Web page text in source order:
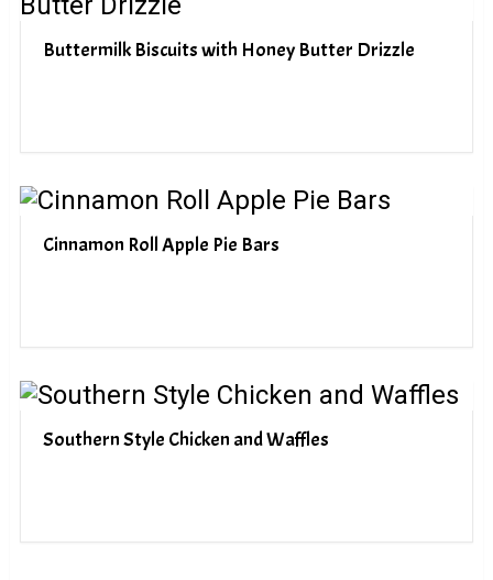
Buttermilk Biscuits with Honey Butter Drizzle
Cinnamon Roll Apple Pie Bars
Southern Style Chicken and Waffles